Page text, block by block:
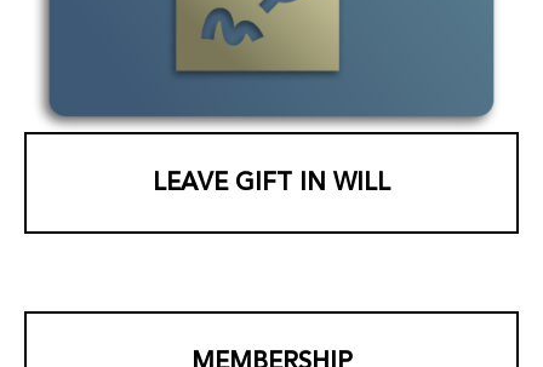
LEAVE GIFT IN WILL